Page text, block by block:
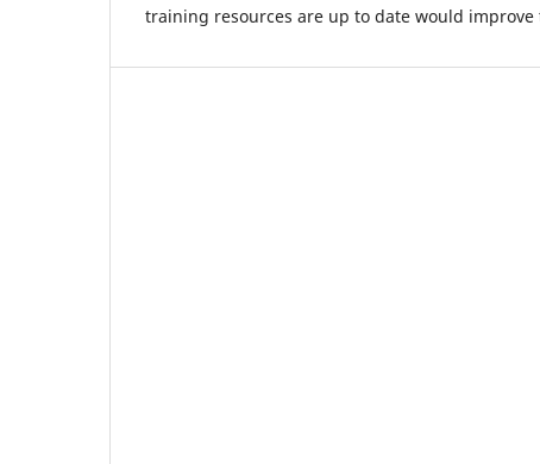
training resources are up to date would